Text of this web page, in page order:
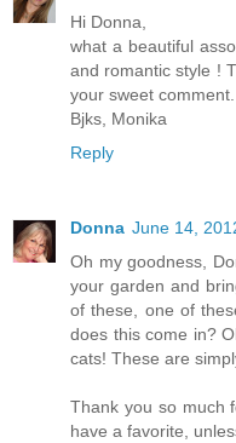
Hi Donna,
what a beautiful
and romantic style !
your sweet comment.
Bjks, Monika
Reply
Donna June 14,
Oh my goodness,
your garden and
of these, one of
does this come in?
cats! These are
Thank you so much
have a favorite,